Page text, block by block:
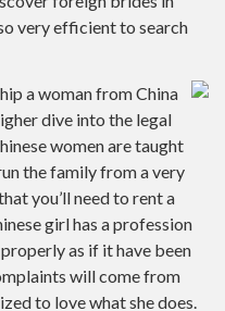
very efficient to search
a woman from China
dive into the legal
women are taught
the family from a very
you’ll need to rent a
girl has a profession
properly as if it have been
will come from
to love what she does.